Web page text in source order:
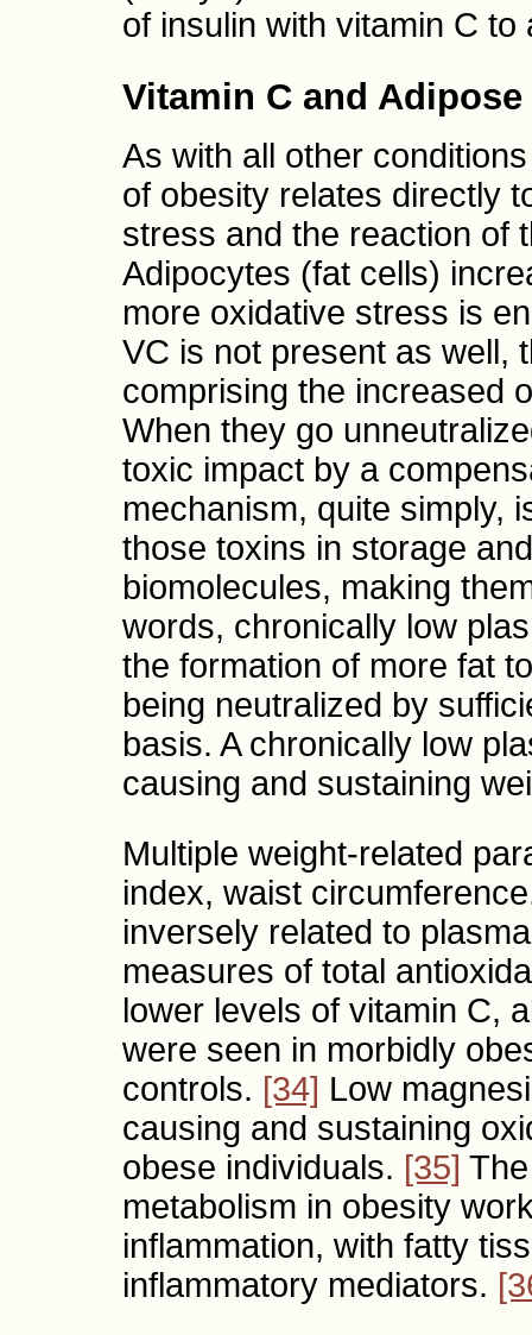
of insulin with vitamin C
Vitamin C and Adipose
As with all other
of obesity relates directly
stress and the reaction of
Adipocytes (fat cells)
more oxidative stress is
VC is not present as well,
comprising the increased
When they go
toxic impact by a
mechanism, quite simply,
those toxins in storage
biomolecules, making
words, chronically low
the formation of more fat
being neutralized by
basis. A chronically low
causing and sustaining
Multiple weight-related
index, waist
inversely related to
measures of total
lower levels of vitamin C,
were seen in morbidly
controls. [34] Low
causing and sustaining
obese individuals. [35]
metabolism in obesity
inflammation, with fatty
inflammatory mediators.